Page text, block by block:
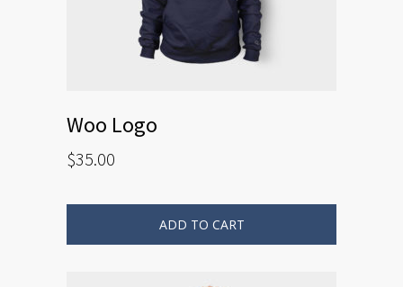
Woo Logo
$35.00
ADD TO CART